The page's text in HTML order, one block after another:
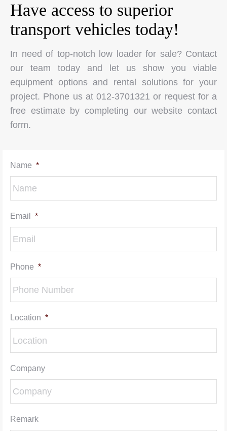
Have access to superior
transport vehicles today!
In need of top-notch low loader for sale? Contact
our team today and let us show you viable
equipment options and rental solutions for your
project. Phone us at 012-3701321 or request for a
free estimate by completing our website contact
form.
Name *
Email *
Phone *
Location *
Company
Remark